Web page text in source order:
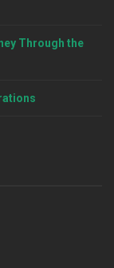
Through the